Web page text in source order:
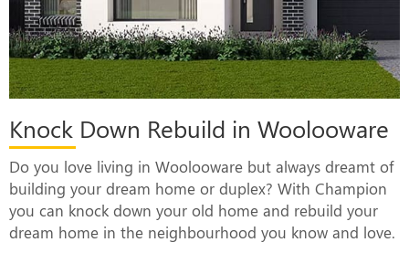
Knock Down Rebuild in Woolooware
Do you love living in Woolooware but always dreamt of
building your dream home or duplex? With Champion
you can knock down your old home and rebuild your
dream home in the neighbourhood you know and love.